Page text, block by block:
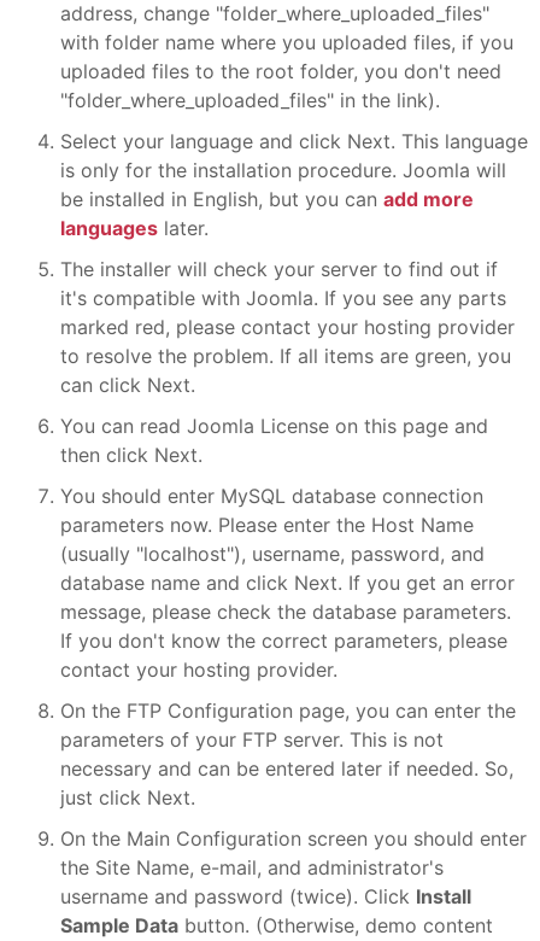
address, change "folder_where_uploaded_files"
with folder name where you uploaded files, if you
uploaded files to the root folder, you don't need
"folder_where_uploaded_files" in the link).
Select your language and click Next. This language
is only for the installation procedure. Joomla will
be installed in English, but you can add more
languages later.
The installer will check your server to find out if
it's compatible with Joomla. If you see any parts
marked red, please contact your hosting provider
to resolve the problem. If all items are green, you
can click Next.
You can read Joomla License on this page and
then click Next.
You should enter MySQL database connection
parameters now. Please enter the Host Name
(usually "localhost"), username, password, and
database name and click Next. If you get an error
message, please check the database parameters.
If you don't know the correct parameters, please
contact your hosting provider.
On the FTP Configuration page, you can enter the
parameters of your FTP server. This is not
necessary and can be entered later if needed. So,
just click Next.
On the Main Configuration screen you should enter
the Site Name, e-mail, and administrator's
username and password (twice). Click Install
Sample Data button. (Otherwise, demo content